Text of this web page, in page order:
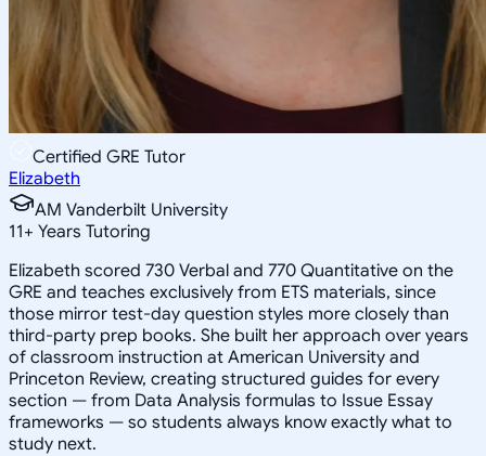
Certified GRE Tutor
Elizabeth
AM Vanderbilt University
11+ Years Tutoring
Elizabeth scored 730 Verbal and 770 Quantitative on the
GRE and teaches exclusively from ETS materials, since
those mirror test-day question styles more closely than
third-party prep books. She built her approach over years
of classroom instruction at American University and
Princeton Review, creating structured guides for every
section — from Data Analysis formulas to Issue Essay
frameworks — so students always know exactly what to
study next.